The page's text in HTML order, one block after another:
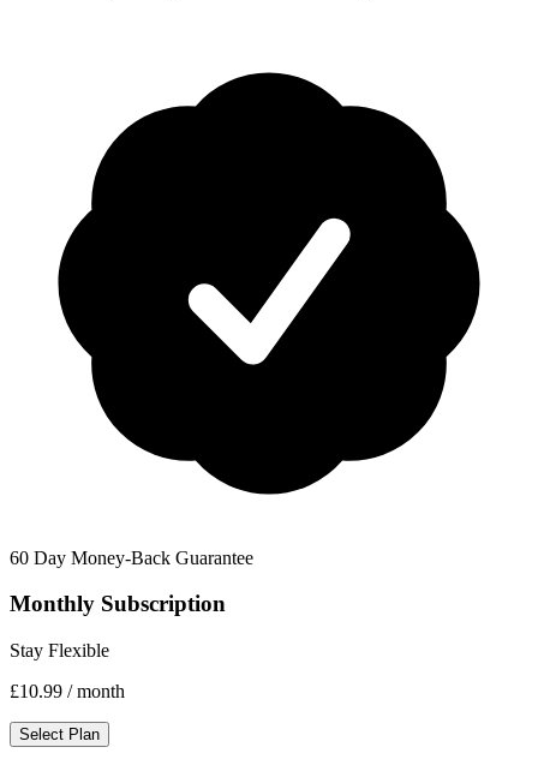
60 Day Money-Back Guarantee
Monthly Subscription
Stay Flexible
£10.99 / month
Select Plan